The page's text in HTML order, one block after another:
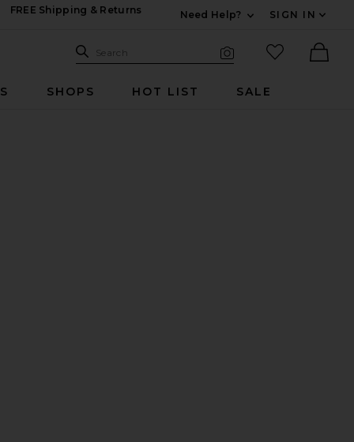
FREE Shipping & Returns
Need Help?
SIGN IN
Search Site
Search
favorited
SHOPS HOT LIST SALE